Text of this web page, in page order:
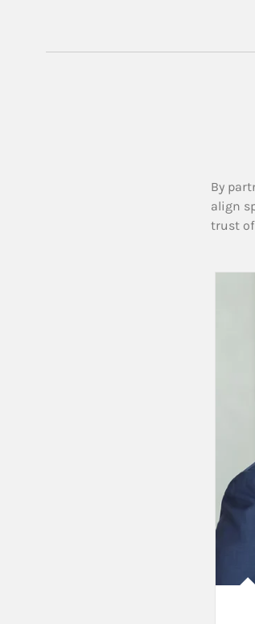
By
align
trust